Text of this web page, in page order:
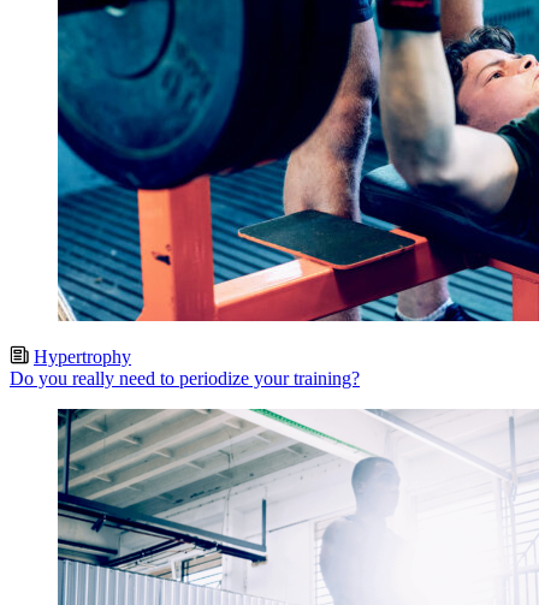
Hypertrophy
Do you really need to periodize your training?